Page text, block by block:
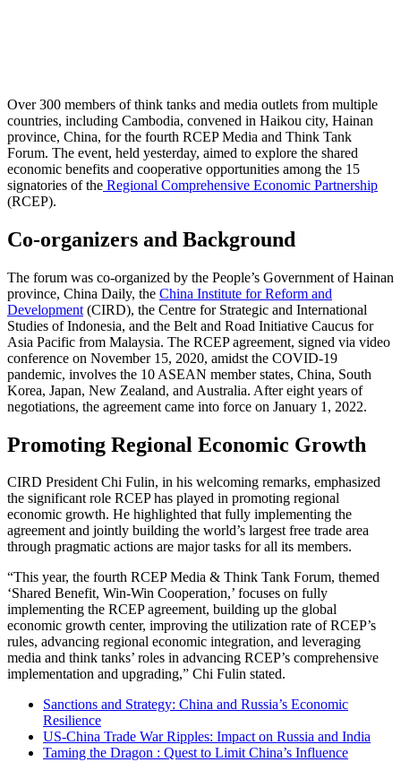
Over 300 members of think tanks and media outlets from multiple
countries, including Cambodia, convened in Haikou city, Hainan
province, China, for the fourth RCEP Media and Think Tank
Forum. The event, held yesterday, aimed to explore the shared
economic benefits and cooperative opportunities among the 15
signatories of the Regional Comprehensive Economic Partnership
(RCEP).
Co-organizers and Background
The forum was co-organized by the People’s Government of Hainan
province, China Daily, the China Institute for Reform and
Development (CIRD), the Centre for Strategic and International
Studies of Indonesia, and the Belt and Road Initiative Caucus for
Asia Pacific from Malaysia. The RCEP agreement, signed via video
conference on November 15, 2020, amidst the COVID-19
pandemic, involves the 10 ASEAN member states, China, South
Korea, Japan, New Zealand, and Australia. After eight years of
negotiations, the agreement came into force on January 1, 2022.
Promoting Regional Economic Growth
CIRD President Chi Fulin, in his welcoming remarks, emphasized
the significant role RCEP has played in promoting regional
economic growth. He highlighted that fully implementing the
agreement and jointly building the world’s largest free trade area
through pragmatic actions are major tasks for all its members.
“This year, the fourth RCEP Media & Think Tank Forum, themed
‘Shared Benefit, Win-Win Cooperation,’ focuses on fully
implementing the RCEP agreement, building up the global
economic growth center, improving the utilization rate of RCEP’s
rules, advancing regional economic integration, and leveraging
media and think tanks’ roles in advancing RCEP’s comprehensive
implementation and upgrading,” Chi Fulin stated.
Sanctions and Strategy: China and Russia’s Economic
Resilience
US-China Trade War Ripples: Impact on Russia and India
Taming the Dragon : Quest to Limit China’s Influence